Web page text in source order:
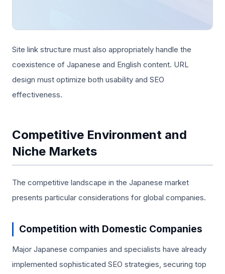
Site link structure must also appropriately handle the
coexistence of Japanese and English content. URL
design must optimize both usability and SEO
effectiveness.
Competitive Environment and
Niche Markets
The competitive landscape in the Japanese market
presents particular considerations for global companies.
Competition with Domestic Companies
Major Japanese companies and specialists have already
implemented sophisticated SEO strategies, securing top